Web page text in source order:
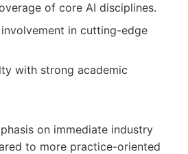
of core AI disciplines.
in cutting-edge
with strong academic
on immediate industry
to more practice-oriented